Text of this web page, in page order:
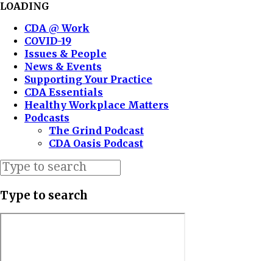
LOADING
CDA @ Work
COVID-19
Issues & People
News & Events
Supporting Your Practice
CDA Essentials
Healthy Workplace Matters
Podcasts
The Grind Podcast
CDA Oasis Podcast
Type to search